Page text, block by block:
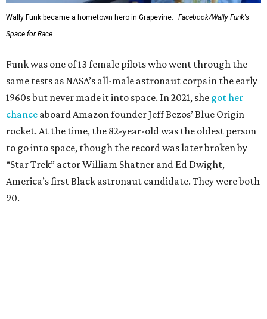
Wally Funk became a hometown hero in Grapevine.
Facebook/Wally Funk's
Space for Race
Funk was one of 13 female pilots who went through the
same tests as NASA’s all-male astronaut corps in the early
1960s but never made it into space. In 2021, she got her
chance aboard Amazon founder Jeff Bezos’ Blue Origin
rocket. At the time, the 82-year-old was the oldest person
to go into space, though the record was later broken by
“Star Trek” actor William Shatner and Ed Dwight,
America’s first Black astronaut candidate. They were both
90.